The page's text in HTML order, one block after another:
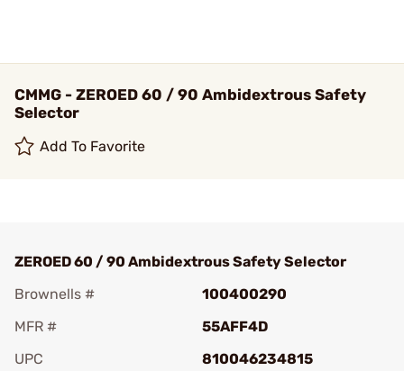
CMMG - ZEROED 60 / 90 Ambidextrous Safety
Selector
Add To Favorite
ZEROED 60 / 90 Ambidextrous Safety Selector
Brownells #
100400290
MFR #
55AFF4D
UPC
810046234815